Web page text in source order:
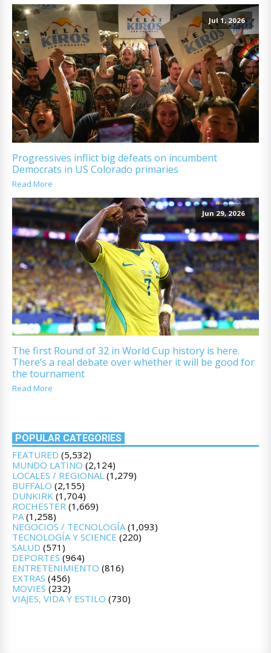
Jul 1, 2026
Progressives inflict big defeats on incumbent
Democrats in US Colorado primaries
Read More
Jun 29, 2026
The first Round of 32 in World Cup history is here.
There’s a real debate over whether it will be good for
the tournament
Read More
POPULAR CATEGORIES
FEATURED (5,532)
MUNDO LATINO (2,124)
LOCALES / REGIONAL (1,279)
BUFFALO (2,155)
DUNKIRK (1,704)
ROCHESTER (1,669)
PA(1,258)
NEGOCIOS / TECNOLOGÍA(1,093)
TECNOLOGÍA Y SCIENCE (220)
SALUD (571)
DEPORTES (964)
ENTRETENIMIENTO (816)
EXTRAS (456)
MOVIES (232)
VIAJES, VIDA Y ESTILO (730)